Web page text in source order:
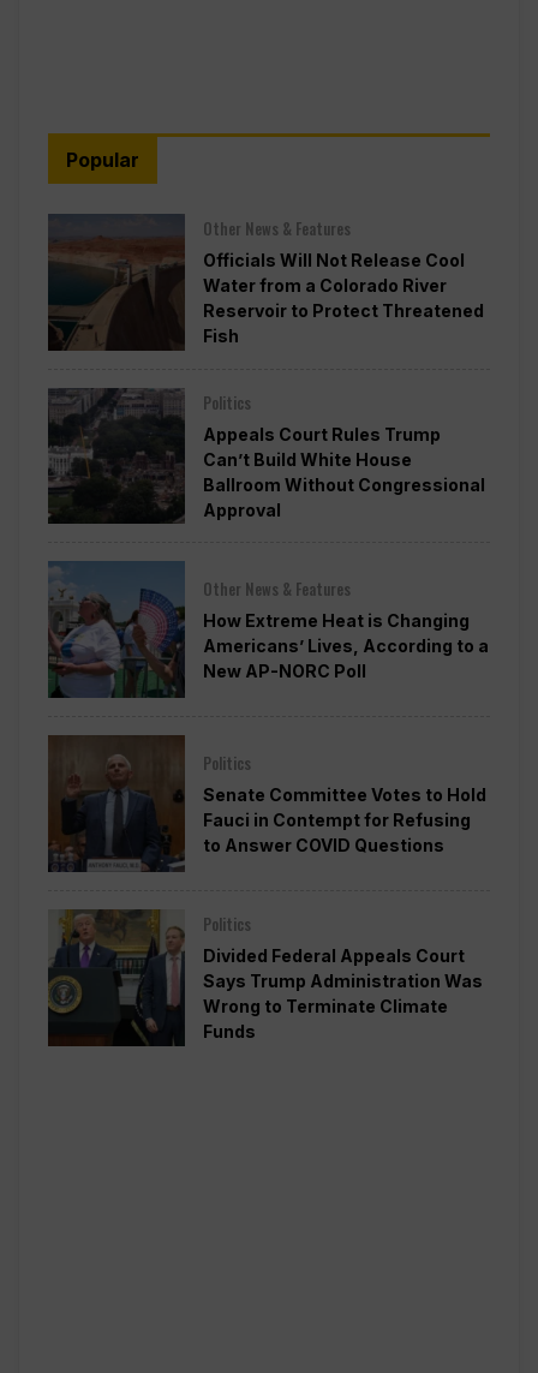
Popular
Other News & Features
Officials Will Not Release Cool
Water from a Colorado River
Reservoir to Protect Threatened
Fish
Politics
Appeals Court Rules Trump
Can’t Build White House
Ballroom Without Congressional
Approval
Other News & Features
How Extreme Heat is Changing
Americans’ Lives, According to a
New AP-NORC Poll
Politics
Senate Committee Votes to Hold
Fauci in Contempt for Refusing
to Answer COVID Questions
Politics
Divided Federal Appeals Court
Says Trump Administration Was
Wrong to Terminate Climate
Funds